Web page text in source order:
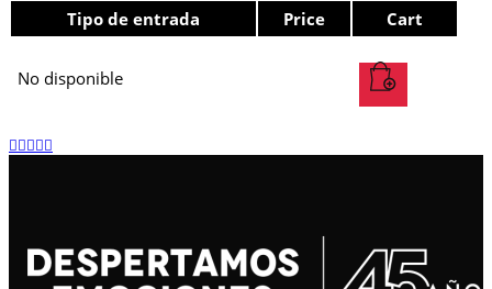
Tipo de entrada Price Cart
No disponible